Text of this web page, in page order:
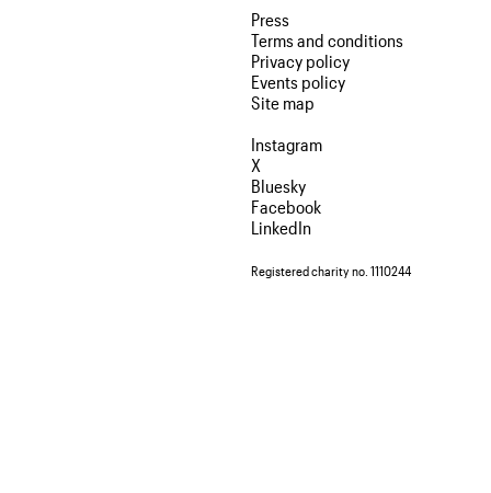
Press
Terms and conditions
Privacy policy
Events policy
Site map
Instagram
X
Bluesky
Facebook
LinkedIn
Registered charity no. 1110244